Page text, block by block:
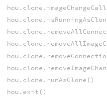
hou.clone.runAsClone()
hou.exit()